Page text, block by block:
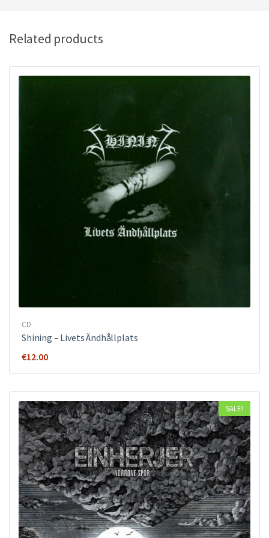
Related products
CD
Shining – Livets Ändhållplats
€12.00
SALE!